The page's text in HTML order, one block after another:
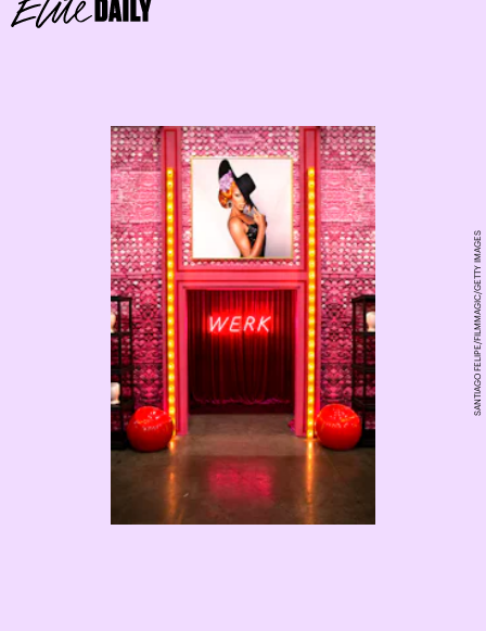
SANTIAGO FELIPE/FILMMAGIC/GETTY IMAGES